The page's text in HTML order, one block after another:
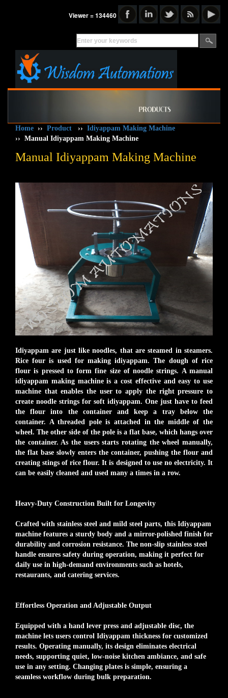
Viewer = 134460
Home ›› Product ›› Idiyappam Making Machine
›› Manual Idiyappam Making Machine
Manual Idiyappam Making Machine
Idiyappam are just like noodles, that are steamed in steamers.
Rice four is used for making idiyappam. The dough of rice
flour is pressed to form fine size of noodle strings. A manual
idiyappam making machine is a cost effective and easy to use
machine that enables the user to apply the right pressure to
create noodle strings for soft idiyappam. One just have to feed
the flour into the container and keep a tray below the
container. A threaded pole is attached in the middle of the
wheel. The other side of the pole is a flat base, which hangs over
the container. As the users starts rotating the wheel manually,
the flat base slowly enters the container, pushing the flour and
creating stings of rice flour. It is designed to use no electricity. It
can be easily cleaned and used many a times in a row.
Heavy-Duty Construction Built for Longevity
Crafted with stainless steel and mild steel parts, this Idiyappam
machine features a sturdy body and a mirror-polished finish for
durability and corrosion resistance. The non-slip stainless steel
handle ensures safety during operation, making it perfect for
daily use in high-demand environments such as hotels,
restaurants, and catering services.
Effortless Operation and Adjustable Output
Equipped with a hand lever press and adjustable disc, the
machine lets users control Idiyappam thickness for customized
results. Operating manually, its design eliminates electrical
needs, supporting quiet, low-noise kitchen ambiance, and safe
use in any setting. Changing plates is simple, ensuring a
seamless workflow during bulk preparation.